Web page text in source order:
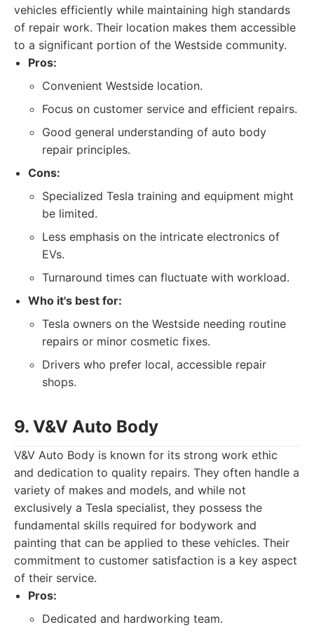
vehicles efficiently while maintaining high standards
of repair work. Their location makes them accessible
to a significant portion of the Westside community.
Pros:
Convenient Westside location.
Focus on customer service and efficient repairs.
Good general understanding of auto body
repair principles.
Cons:
Specialized Tesla training and equipment might
be limited.
Less emphasis on the intricate electronics of
EVs.
Turnaround times can fluctuate with workload.
Who it's best for:
Tesla owners on the Westside needing routine
repairs or minor cosmetic fixes.
Drivers who prefer local, accessible repair
shops.
9. V&V Auto Body
V&V Auto Body is known for its strong work ethic
and dedication to quality repairs. They often handle a
variety of makes and models, and while not
exclusively a Tesla specialist, they possess the
fundamental skills required for bodywork and
painting that can be applied to these vehicles. Their
commitment to customer satisfaction is a key aspect
of their service.
Pros:
Dedicated and hardworking team.